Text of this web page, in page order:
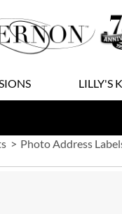
LILLY'S
Photo Address